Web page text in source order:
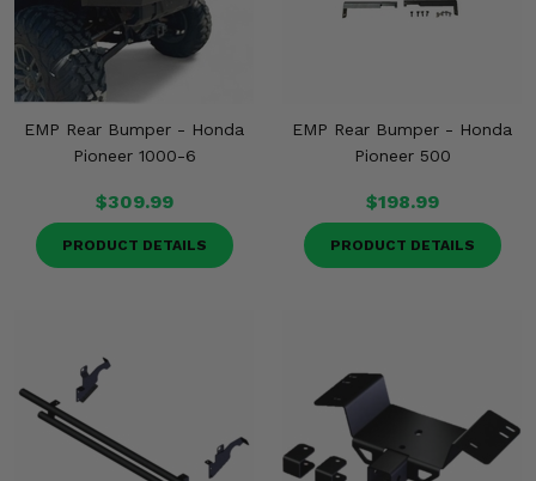
EMP Rear Bumper - Honda
Pioneer 1000-6
$309.99
PRODUCT DETAILS
EMP Rear Bumper - Honda
Pioneer 500
$198.99
PRODUCT DETAILS